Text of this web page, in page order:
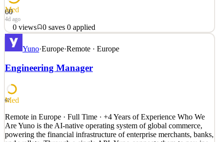
60
Med
4d ago
0 views 0 saves 0 applied
Overview Verantos ( https://verantos.com ) is the market leader in
high-accuracy real-world evidence (RWE) generation. The
sources and generates evidence with the accuracy necessary for
See 2 similar
Details
0views 0saves 0applied
4d ago
Yuno·Europe·Remote · Europe
Engineering Manager
62
Med
Remote in Europe · Full Time · +4 Years of Experience Who We
Are Yuno is the AI-native operating system of global commerce,
powering the financial infrastructure of enterprise merchants, banks,